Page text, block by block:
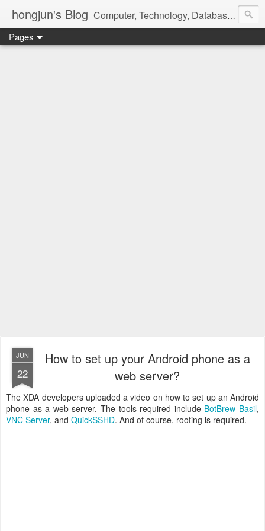
hongjun's Blog Computer, Technology, Databases, Google, Internet, Mobile, Linux, Microsoft, Open Source, Security, Social Media, Web Development, Business, Finance
Pages
JUN
22
How to set up your Android phone as a
web server?
The XDA developers uploaded a video on how to set up an Android
phone as a web server. The tools required include BotBrew Basil,
VNC Server, and QuickSSHD. And of course, rooting is required.